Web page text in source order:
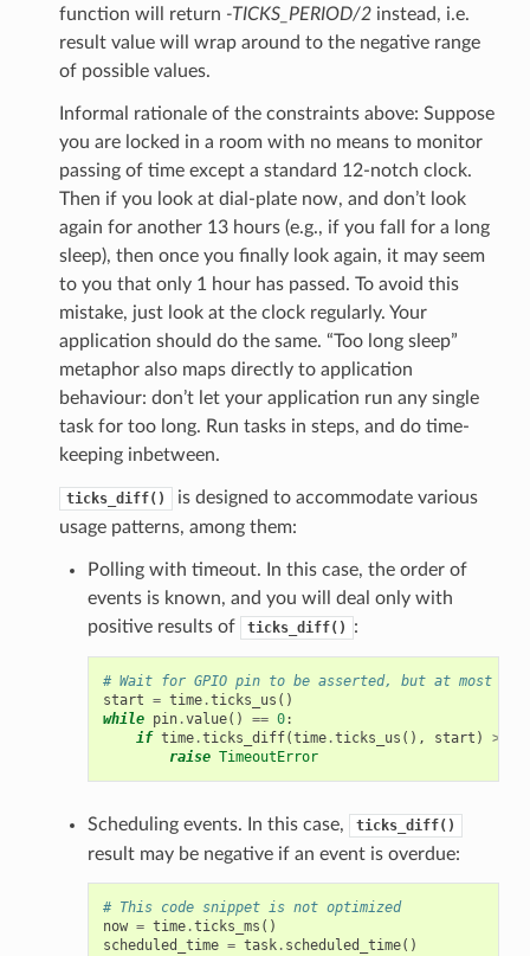
function will return -TICKS_PERIOD/2instead, i.e.
result value will wrap around to the negative range
of possible values.
Informal rationale of the constraints above: Suppose
you are locked in a room with no means to monitor
passing of time except a standard 12-notch clock.
Then if you look at dial-plate now, and don’t look
again for another 13 hours (e.g., if you fall for a long
sleep), then once you finally look again, it may seem
to you that only 1 hour has passed. To avoid this
mistake, just look at the clock regularly. Your
application should do the same. “Too long sleep”
metaphor also maps directly to application
behaviour: don’t let your application run any single
task for too long. Run tasks in steps, and do time-
keeping inbetween.
ticks_diff()
is designed to accommodate various
usage patterns, among them:
Polling with timeout. In this case, the order of
events is known, and you will deal only with
positive results of
ticks_diff() :
# Wait for GPIO pin to be asserted, but at most
start = time.ticks_us ()
while pin.value() == 0:
if time.ticks_diff(time.ticks_us (), start ) >
raise TimeoutError
Scheduling events. In this case, ticks_diff()
result may be negative if an event is overdue:
# This code snippet is not optimized
now = time.ticks_ms ()
scheduled_time = task. scheduled_time()